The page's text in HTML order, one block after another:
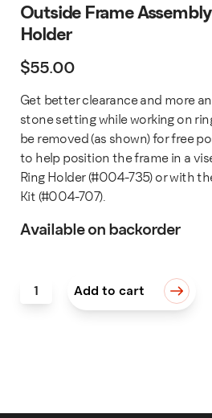
Outside Frame
Holder
$55.00
Get better clearance and more
stone setting while working on
be removed (as shown) for free
to help position the frame in a
Ring Holder (#004-735) or with
Kit (#004-707).
Available on backorder
Outside Frame Assembly for I.D.
Add to cart